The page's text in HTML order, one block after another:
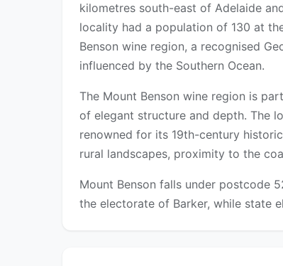
kilometres south-east of Adelaide
locality had a population of 130 at
Benson wine region, a recognised
influenced by the Southern Ocean.
The Mount Benson wine region is
of elegant structure and depth. The
renowned for its 19th-century
rural landscapes, proximity to the
Mount Benson falls under postcode
the electorate of Barker, while state